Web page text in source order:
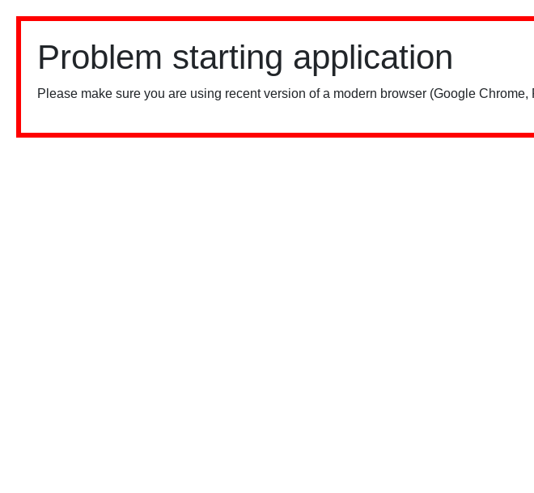
Problem starting application
Please make sure you are using recent version of a modern browser (Google